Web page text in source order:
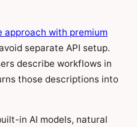
approach with premium
separate API setup.
describe workflows in
those descriptions into
in AI models, natural